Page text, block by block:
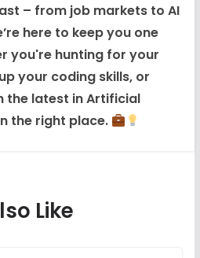
– from job markets to AI
here to keep you one
you're hunting for your
your coding skills, or
the latest in Artificial
the right place.
Like